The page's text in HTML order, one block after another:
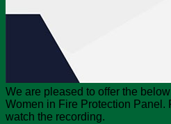
We are pleased to offer the
Women in Fire Protection Panel.
watch the recording.